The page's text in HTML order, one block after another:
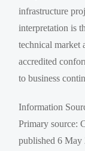
infrastructure
interpretation is
technical market
accredited
to business
Information
Primary source:
published 6 May